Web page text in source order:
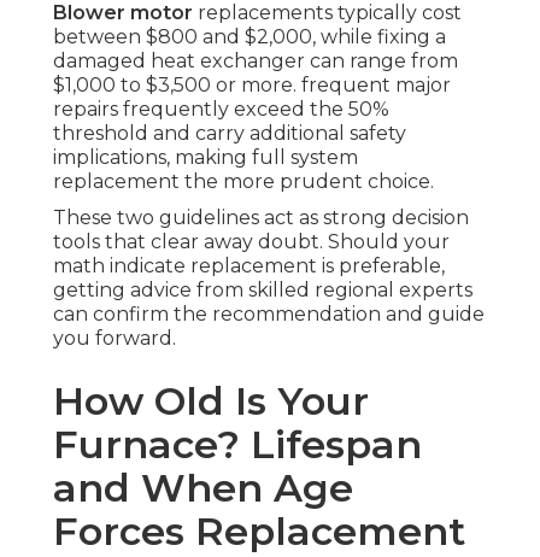
Blower motor replacements typically cost
between $800 and $2,000, while fixing a
damaged heat exchanger can range from
$1,000 to $3,500 or more. frequent major
repairs frequently exceed the 50%
threshold and carry additional safety
implications, making full system
replacement the more prudent choice.
These two guidelines act as strong decision
tools that clear away doubt. Should your
math indicate replacement is preferable,
getting advice from skilled regional experts
can confirm the recommendation and guide
you forward.
How Old Is Your
Furnace? Lifespan
and When Age
Forces Replacement